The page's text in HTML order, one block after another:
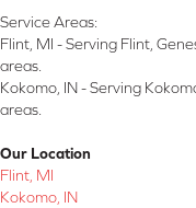
Service Areas:
Flint, MI - Serving Flint,
areas.
Kokomo, IN - Serving
areas.
Our Location
Flint, MI
Kokomo, IN